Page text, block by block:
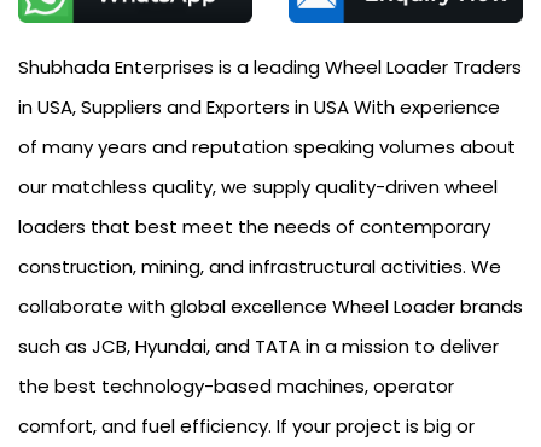
Shubhada Enterprises is a leading Wheel Loader Traders
in USA, Suppliers and Exporters in USA With experience
of many years and reputation speaking volumes about
our matchless quality, we supply quality-driven wheel
loaders that best meet the needs of contemporary
construction, mining, and infrastructural activities. We
collaborate with global excellence Wheel Loader brands
such as JCB, Hyundai, and TATA in a mission to deliver
the best technology-based machines, operator
comfort, and fuel efficiency. If your project is big or